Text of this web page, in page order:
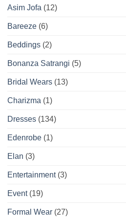
Asim Jofa (12)
Bareeze (6)
Beddings (2)
Bonanza Satrangi (5)
Bridal Wears (13)
Charizma (1)
Dresses (134)
Edenrobe (1)
Elan (3)
Entertainment(3)
Event(19)
Formal Wear (27)